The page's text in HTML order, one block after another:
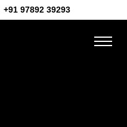
+91 97892 39293